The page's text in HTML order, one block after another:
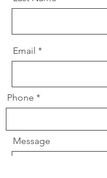
Email
Phone
Message